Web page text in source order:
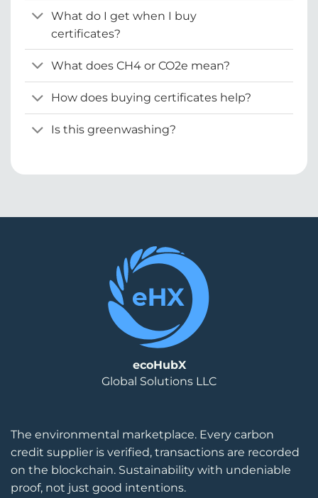
What do I get when I buy
certificates?
What does CH4 or CO2e mean?
How does buying certificates help?
Is this greenwashing?
The environmental marketplace. Every carbon
credit supplier is verified, transactions are recorded
on the blockchain. Sustainability with undeniable
proof, not just good intentions.
ecoHubX
Global Solutions LLC